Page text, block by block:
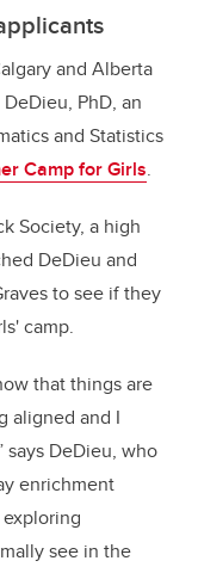
and Alberta
PhD, an
and Statistics
Camp for Girls.
Society, a high
DeDieu and
to see if they
camp.
that things are
aligned and I
DeDieu, who
enrichment
see in the